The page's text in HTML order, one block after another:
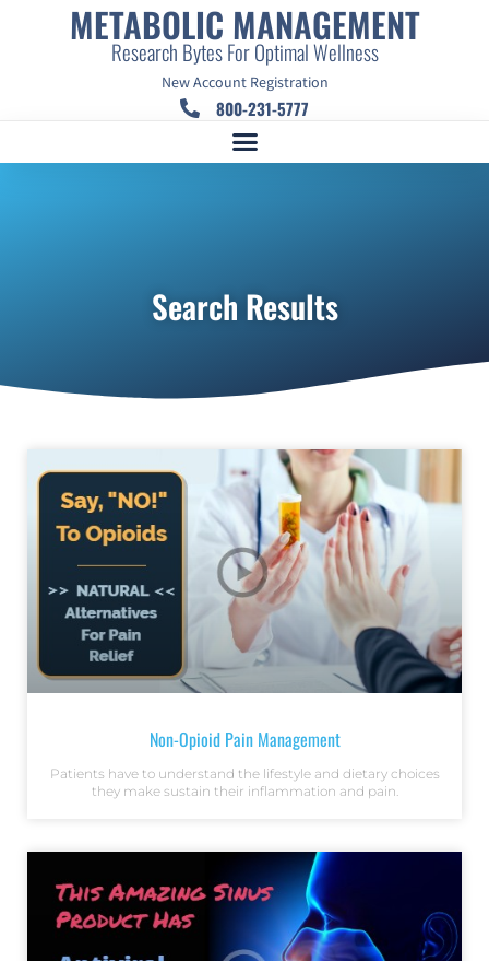
METABOLIC MANAGEMENT
Research Bytes For Optimal Wellness
New Account Registration
800-231-5777
Search Results
Non-Opioid Pain Management
Patients have to understand the lifestyle and dietary choices
they make sustain their inflammation and pain.